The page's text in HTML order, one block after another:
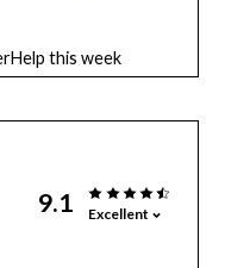
this week
9.1 Excellent